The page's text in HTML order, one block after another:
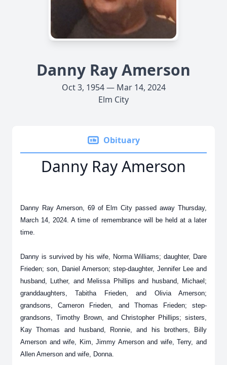
Danny Ray Amerson
Oct 3, 1954 — Mar 14, 2024
Elm City
Obituary
Danny Ray Amerson
Danny Ray Amerson, 69 of Elm City passed away Thursday,
March 14, 2024. A time of remembrance will be held at a later
time.
Danny is survived by his wife, Norma Williams; daughter, Dare
Frieden; son, Daniel Amerson; step-daughter, Jennifer Lee and
husband, Luther, and Melissa Phillips and husband, Michael;
granddaughters, Tabitha Frieden, and Olivia Amerson;
grandsons, Cameron Frieden, and Thomas Frieden; step-
grandsons, Timothy Brown, and Christopher Phillips; sisters,
Kay Thomas and husband, Ronnie, and his brothers, Billy
Amerson and wife, Kim, Jimmy Amerson and wife, Terry, and
Allen Amerson and wife, Donna.